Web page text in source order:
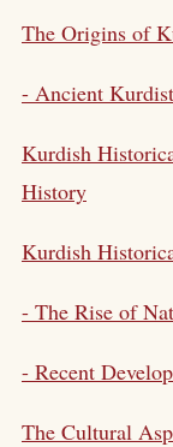
The Origins of
- Ancient
Kurdish
History
Kurdish
- The Rise of
- Recent
The Cultural